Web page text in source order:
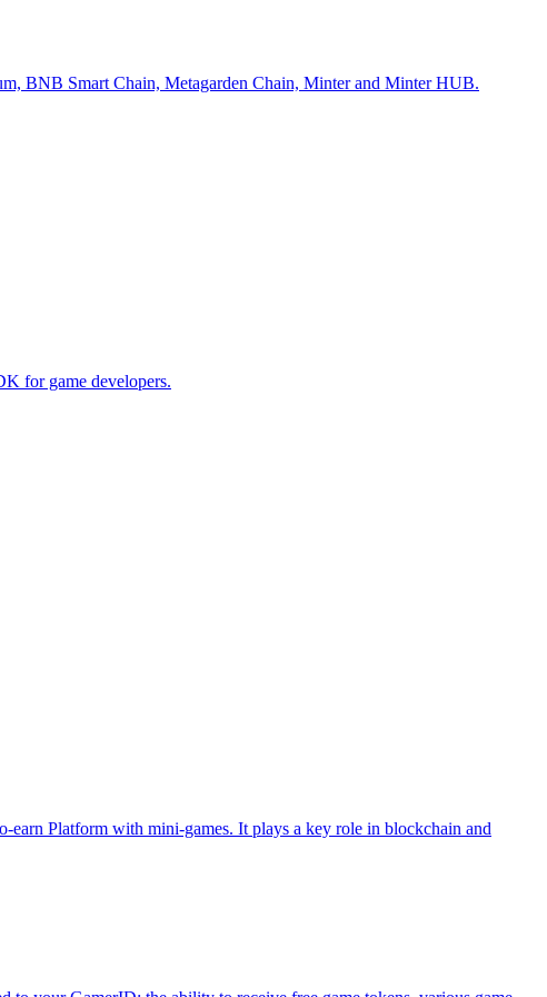
BNB Smart Chain, Metagarden Chain, Minter and Minter HUB.
for game developers.
Platform with mini-games. It plays a key role in blockchain and